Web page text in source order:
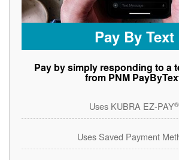
Pay By Text
Pay by simply responding to a
from PNM
Uses KUBRA EZ-PAY®
Uses Saved Payment